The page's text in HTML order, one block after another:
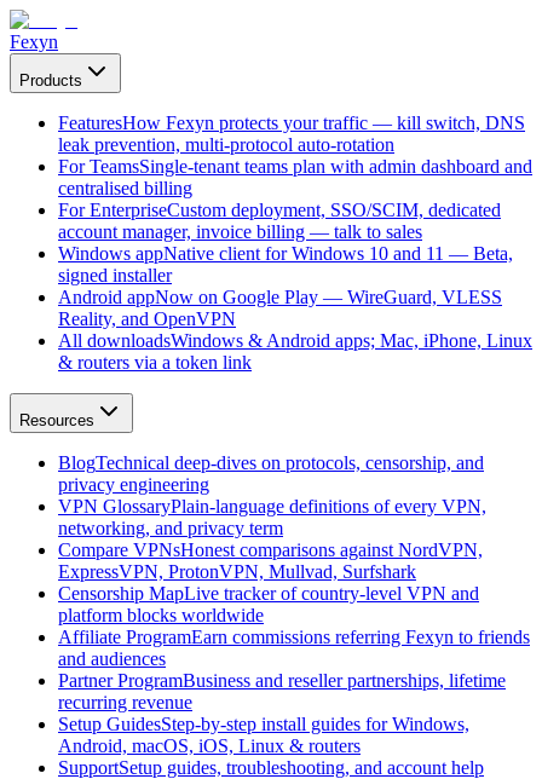
Fexyn
Products
FeaturesHow Fexyn protects your traffic — kill switch, DNS
leak prevention, multi-protocol auto-rotation
For TeamsSingle-tenant teams plan with admin dashboard and
centralised billing
For EnterpriseCustom deployment, SSO/SCIM, dedicated
account manager, invoice billing — talk to sales
Windows appNative client for Windows 10 and 11 — Beta,
signed installer
Android appNow on Google Play — WireGuard, VLESS
Reality, and OpenVPN
All downloadsWindows & Android apps; Mac, iPhone, Linux
& routers via a token link
Resources
BlogTechnical deep-dives on protocols, censorship, and
privacy engineering
VPN GlossaryPlain-language definitions of every VPN,
networking, and privacy term
Compare VPNsHonest comparisons against NordVPN,
ExpressVPN, ProtonVPN, Mullvad, Surfshark
Censorship MapLive tracker of country-level VPN and
platform blocks worldwide
Affiliate ProgramEarn commissions referring Fexyn to friends
and audiences
Partner ProgramBusiness and reseller partnerships, lifetime
recurring revenue
Setup GuidesStep-by-step install guides for Windows,
Android, macOS, iOS, Linux & routers
SupportSetup guides, troubleshooting, and account help